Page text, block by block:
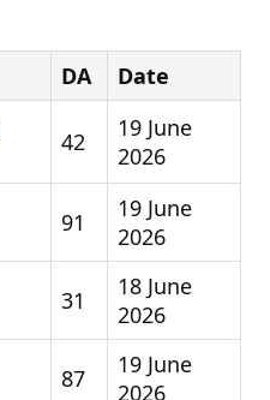
DA Date
42
19 June
2026
91
19 June
2026
31
18 June
2026
87
19 June
2026